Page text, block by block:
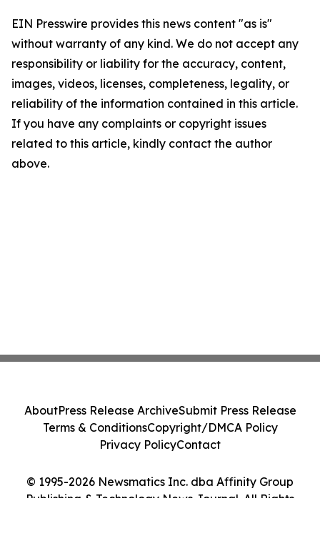
EIN Presswire provides this news content "as is"
without warranty of any kind. We do not accept any
responsibility or liability for the accuracy, content,
images, videos, licenses, completeness, legality, or
reliability of the information contained in this article.
If you have any complaints or copyright issues
related to this article, kindly contact the author
above.
© 1995-2026 Newsmatics Inc. dba Affinity Group
Publishing & Technology News Journal. All Rights
AboutPress Release ArchiveSubmit Press Release
Terms & ConditionsCopyright/DMCA Policy
Privacy PolicyContact